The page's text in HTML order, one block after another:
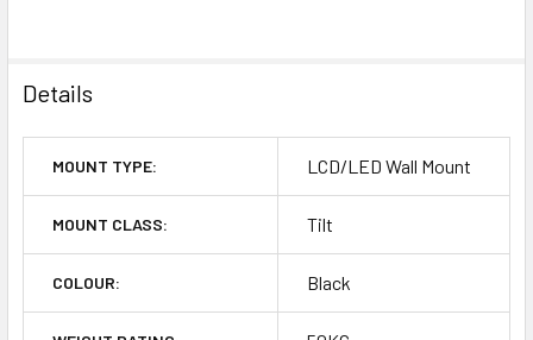
Details
MOUNT TYPE: LCD/LED Wall Mount
MOUNT CLASS: Tilt
COLOUR: Black